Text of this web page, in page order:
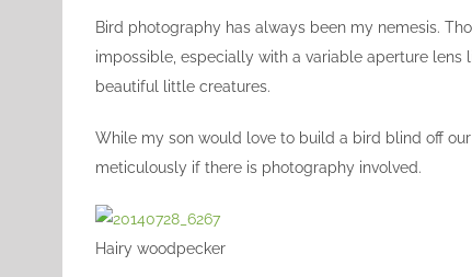
Bird photography has always been my nemesis.
impossible, especially with a variable aperture
beautiful little creatures.
While my son would love to build a bird blind off
meticulously if there is photography involved.
Hairy woodpecker